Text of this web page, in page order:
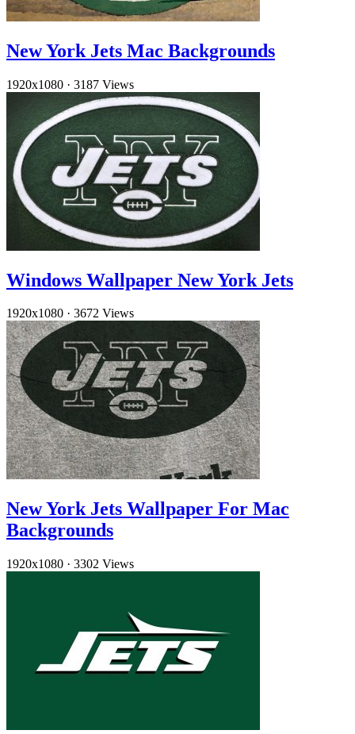
New York Jets Mac Backgrounds
1920x1080 · 3187 Views
Windows Wallpaper New York Jets
1920x1080 · 3672 Views
New York Jets Wallpaper For Mac
Backgrounds
1920x1080 · 3302 Views